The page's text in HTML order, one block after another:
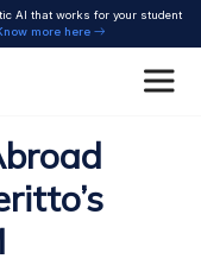
AI that works for your student
more here